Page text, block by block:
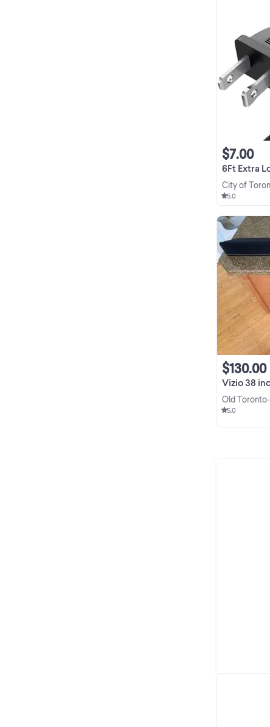
6Ft Extra Long 2
$7.00
City of
5.0
Vizio 38 inch
$130.00
Old Toronto•
5.0